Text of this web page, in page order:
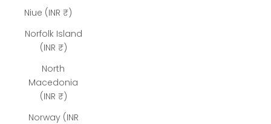
Niue (INR ₹)
Norfolk Island
(INR ₹)
North
Macedonia
(INR ₹)
Norway (INR